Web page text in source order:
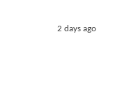
2 days ago